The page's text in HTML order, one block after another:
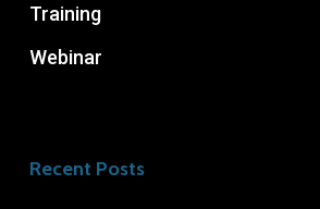
Training
Webinar
Recent Posts